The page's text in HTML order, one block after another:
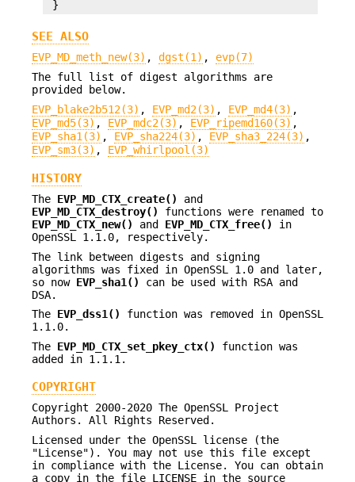
SEE ALSO
EVP_MD_meth_new(3) , dgst(1) , evp(7)
The full list of digest algorithms are
provided below.
EVP_blake2b512(3) , EVP_md2(3) , EVP_md4(3) ,
EVP_md5(3) , EVP_mdc2(3) , EVP_ripemd160(3) ,
EVP_sha1(3) , EVP_sha224(3) , EVP_sha3_224(3) ,
EVP_sm3(3) , EVP_whirlpool(3)
HISTORY
The EVP_MD_CTX_create()
and
EVP_MD_CTX_destroy()
functions were renamed to
EVP_MD_CTX_new()
and EVP_MD_CTX_free()
in
OpenSSL 1.1.0, respectively.
The link between digests and signing
algorithms was fixed in OpenSSL 1.0 and later,
so now EVP_sha1()
can be used with RSA and
DSA.
The EVP_dss1()
function was removed in OpenSSL
1.1.0.
The EVP_MD_CTX_set_pkey_ctx()
function was
added in 1.1.1.
COPYRIGHT
Copyright 2000-2020 The OpenSSL Project
Authors. All Rights Reserved.
Licensed under the OpenSSL license (the
"License"). You may not use this file except
in compliance with the License. You can obtain
a copy in the file LICENSE in the source